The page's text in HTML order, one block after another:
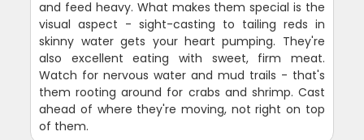
and feed heavy. What makes them special is the
visual aspect - sight-casting to tailing reds in
skinny water gets your heart pumping. They're
also excellent eating with sweet, firm meat.
Watch for nervous water and mud trails - that's
them rooting around for crabs and shrimp. Cast
ahead of where they're moving, not right on top
of them.